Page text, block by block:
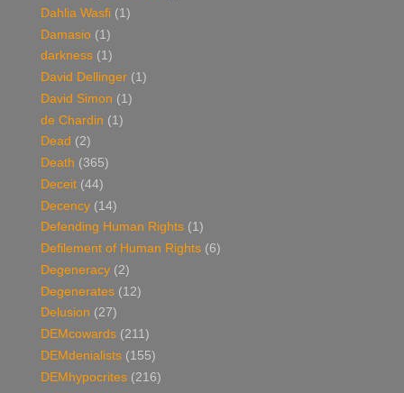
Dahlia Wasfi (1)
Damasio (1)
darkness (1)
David Dellinger (1)
David Simon (1)
de Chardin (1)
Dead (2)
Death (365)
Deceit (44)
Decency (14)
Defending Human Rights (1)
Defilement of Human Rights (6)
Degeneracy (2)
Degenerates (12)
Delusion (27)
DEMcowards (211)
DEMdenialists (155)
DEMhypocrites (216)